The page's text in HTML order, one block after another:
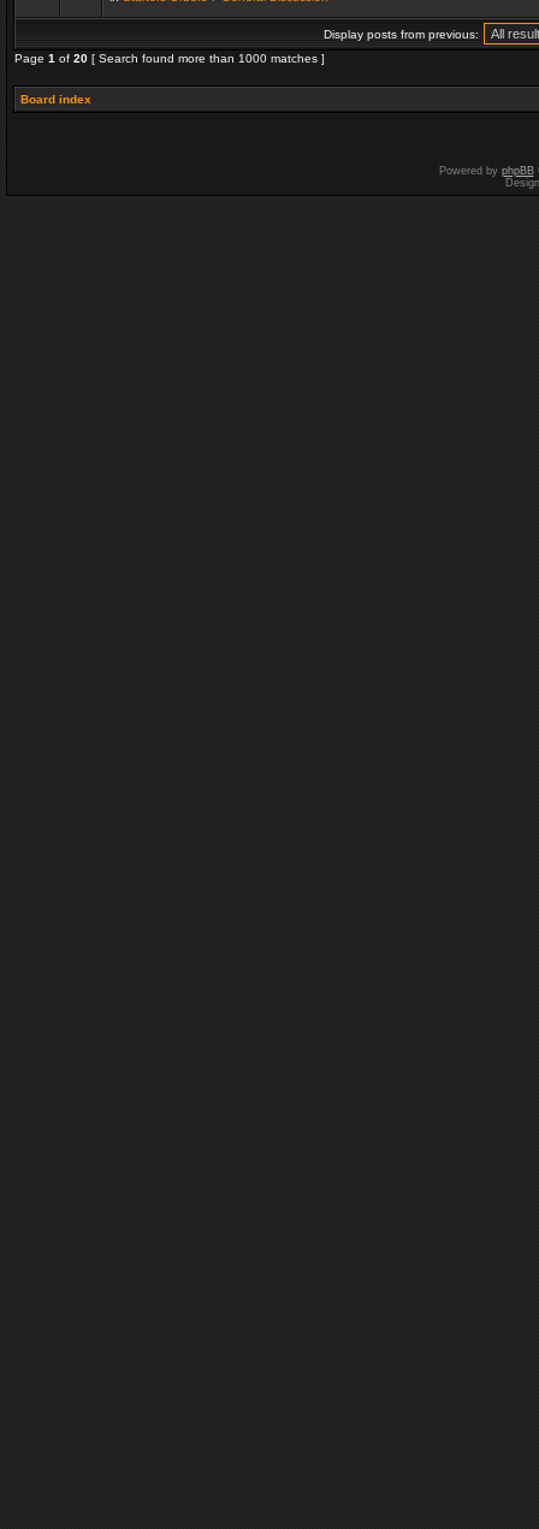
Display posts from previous:
Page 1 of 20 [ Search found more than 1000 matches ]
Board index
Powered by phpBB